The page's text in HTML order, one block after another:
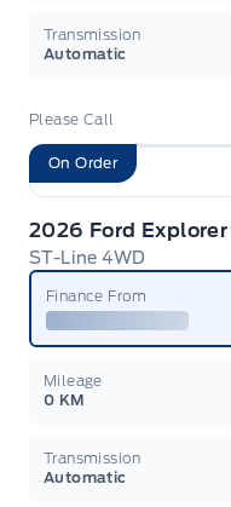
Transmission
Automatic
Please Call
On Order
2026 Ford Explorer
ST-Line 4WD
Finance From
Mileage
0 KM
Transmission
Automatic